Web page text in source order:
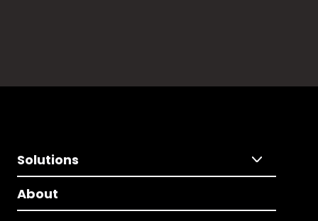
Solutions
About